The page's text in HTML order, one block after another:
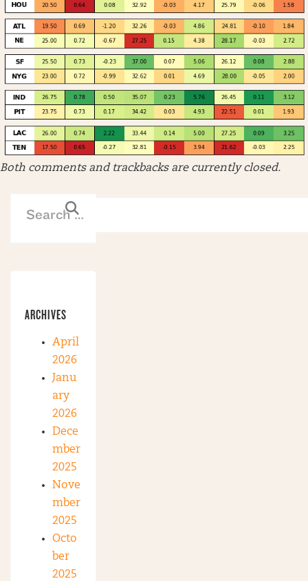
Both comments and trackbacks are currently closed.
ARCHIVES
April
2026
Janu
ary
2026
Dece
mber
2025
Nove
mber
2025
Octo
ber
2025